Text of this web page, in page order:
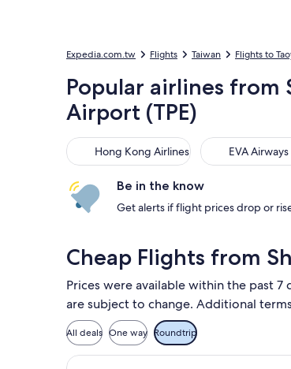
Expedia.com.tw Flights Taiwan Flights to
Popular airlines from
Airport (TPE)
Hong Kong Airlines
Hong Kong Airlines EVA Airways
EVA Airways
Be in the know
Get alerts if flight prices drop or
Cheap Flights from
Prices were available within the past
are subject to change. Additional
All deals One way Roundtrip